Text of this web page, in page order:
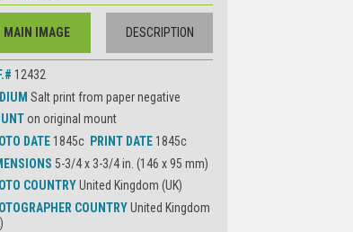
MAIN IMAGE DESCRIPTION
12432
Salt print from paper negative
on original mount
DATE 1845c PRINT DATE 1845c
5-3/4 x 3-3/4 in. (146 x 95 mm)
COUNTRYUnited Kingdom (UK)
COUNTRYUnited Kingdom